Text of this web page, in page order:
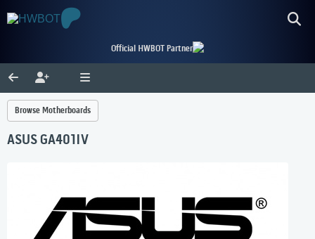
Official HWBOT Partner
Browse Motherboards
ASUS GA401IV